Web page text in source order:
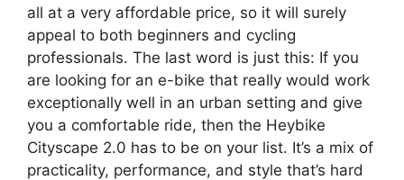
all at a very affordable price, so it will surely
appeal to both beginners and cycling
professionals. The last word is just this: If you
are looking for an e-bike that really would work
exceptionally well in an urban setting and give
you a comfortable ride, then the Heybike
Cityscape 2.0 has to be on your list. It’s a mix of
practicality, performance, and style that’s hard